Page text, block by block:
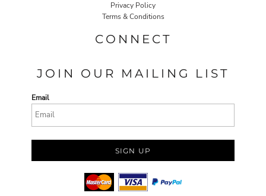
Privacy Policy
Terms & Conditions
CONNECT
JOIN OUR MAILING LIST
Email
SIGN UP